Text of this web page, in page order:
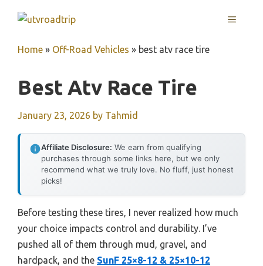
MENU
Home » Off-Road Vehicles » best atv race tire
Best Atv Race Tire
January 23, 2026 by Tahmid
Affiliate Disclosure: We earn from qualifying
purchases through some links here, but we only
recommend what we truly love. No fluff, just honest
picks!
Before testing these tires, I never realized how much
your choice impacts control and durability. I’ve
pushed all of them through mud, gravel, and
hardpack, and the SunF 25×8-12 & 25×10-12